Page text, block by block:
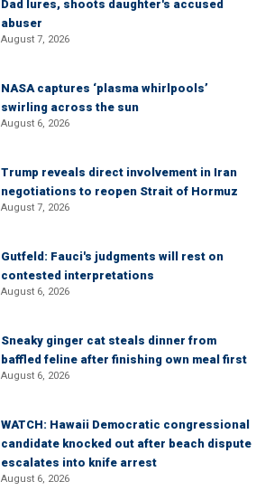
Dad lures, shoots daughter's accused
abuser
August 7, 2026
NASA captures ‘plasma whirlpools’
swirling across the sun
August 6, 2026
Trump reveals direct involvement in Iran
negotiations to reopen Strait of Hormuz
August 7, 2026
Gutfeld: Fauci's judgments will rest on
contested interpretations
August 6, 2026
Sneaky ginger cat steals dinner from
baffled feline after finishing own meal first
August 6, 2026
WATCH: Hawaii Democratic congressional
candidate knocked out after beach dispute
escalates into knife arrest
August 6, 2026